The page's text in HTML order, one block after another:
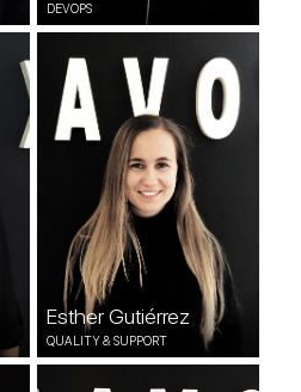
DEVOPS
Esther Gutiérrez
QUALITY & SUPPORT
QUALITY & SUPPORT